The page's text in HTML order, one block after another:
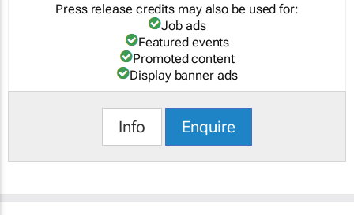
Press release credits may also be used for:
Job ads
Featured events
Promoted content
Display banner ads
Info Enquire